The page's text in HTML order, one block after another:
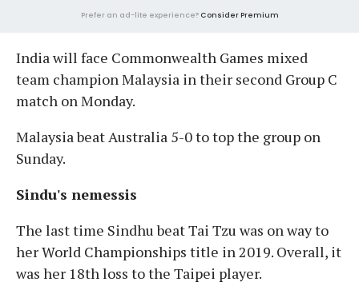
Prefer an ad-lite experience? Consider Premium
India will face Commonwealth Games mixed
team champion Malaysia in their second Group C
match on Monday.
Malaysia beat Australia 5-0 to top the group on
Sunday.
Sindu's nemessis
The last time Sindhu beat Tai Tzu was on way to
her World Championships title in 2019. Overall, it
was her 18th loss to the Taipei player.